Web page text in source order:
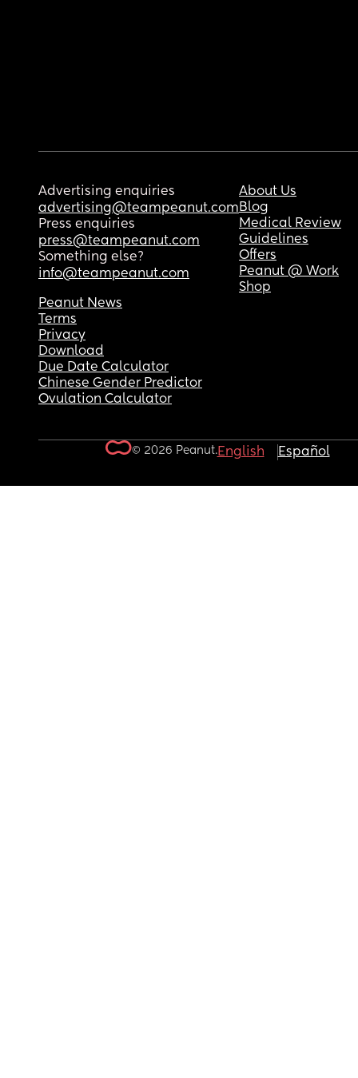
Advertising enquiries
advertising@teampeanut.com
Press enquiries
press@teampeanut.com
Something else?
info@teampeanut.com
About Us
Blog
Medical Review
Guidelines
Offers
Peanut @ Work
Shop
Peanut News
Terms
Privacy
Download
Due Date Calculator
Chinese Gender Predictor
Ovulation Calculator
© 2026 Peanut.English Español